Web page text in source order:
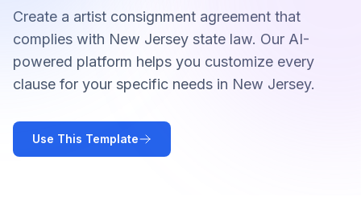
Create a artist consignment agreement that
complies with New Jersey state law. Our AI-
powered platform helps you customize every
clause for your specific needs in New Jersey.
Use This Template